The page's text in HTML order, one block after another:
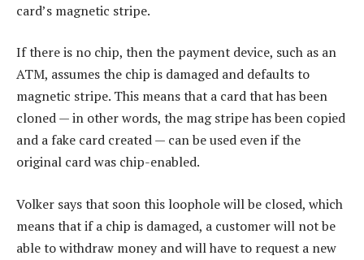
card’s magnetic stripe.
If there is no chip, then the payment device, such as an
ATM, assumes the chip is damaged and defaults to
magnetic stripe. This means that a card that has been
cloned — in other words, the mag stripe has been copied
and a fake card created — can be used even if the
original card was chip-enabled.
Volker says that soon this loophole will be closed, which
means that if a chip is damaged, a customer will not be
able to withdraw money and will have to request a new